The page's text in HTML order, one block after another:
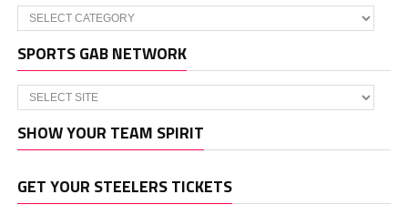
Categories
SPORTS GAB NETWORK
SHOW YOUR TEAM SPIRIT
GET YOUR STEELERS TICKETS